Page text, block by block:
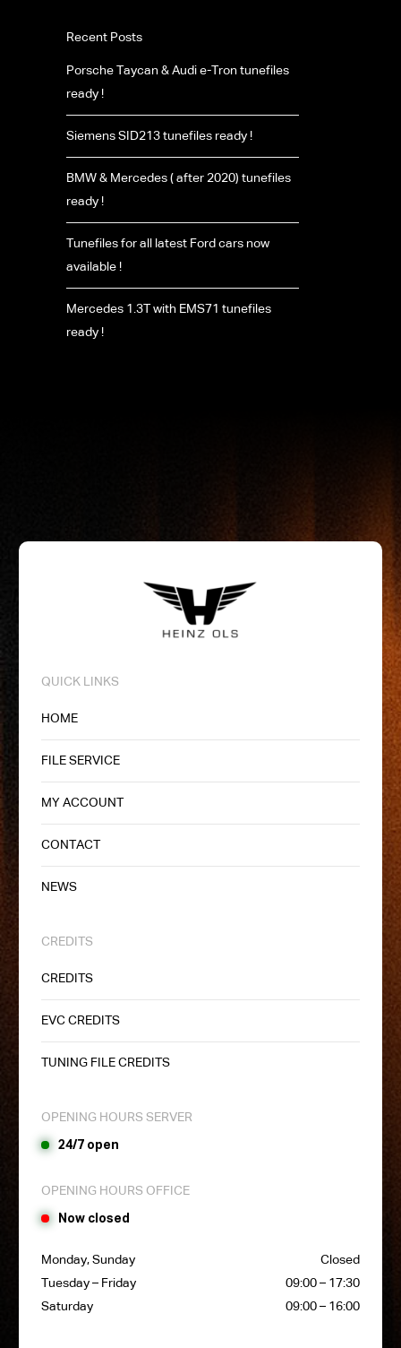
Recent Posts
Porsche Taycan & Audi e-Tron tunefiles
ready !
Siemens SID213 tunefiles ready !
BMW & Mercedes ( after 2020) tunefiles
ready !
Tunefiles for all latest Ford cars now
available !
Mercedes 1.3T with EMS71 tunefiles
ready !
QUICK LINKS
HOME
FILE SERVICE
MY ACCOUNT
CONTACT
NEWS
CREDITS
CREDITS
EVC CREDITS
TUNING FILE CREDITS
OPENING HOURS SERVER
24/7 open
OPENING HOURS OFFICE
Now closed
Monday, Sunday
Closed
Tuesday – Friday
09:00 – 17:30
Saturday
09:00 – 16:00